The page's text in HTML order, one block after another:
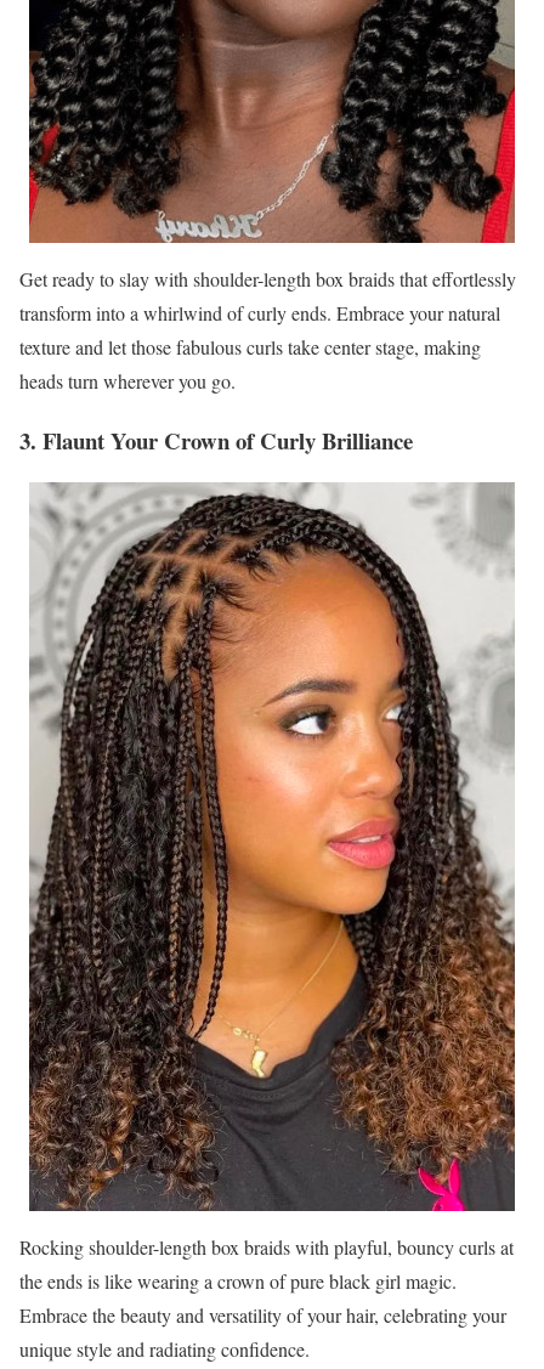
Get ready to slay with shoulder-length box braids that effortlessly
transform into a whirlwind of curly ends. Embrace your natural
texture and let those fabulous curls take center stage, making
heads turn wherever you go.
3. Flaunt Your Crown of Curly Brilliance
Rocking shoulder-length box braids with playful, bouncy curls at
the ends is like wearing a crown of pure black girl magic.
Embrace the beauty and versatility of your hair, celebrating your
unique style and radiating confidence.